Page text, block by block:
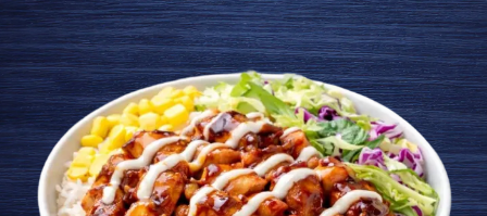
CONTACT
DISCOVER
FRANCHISE